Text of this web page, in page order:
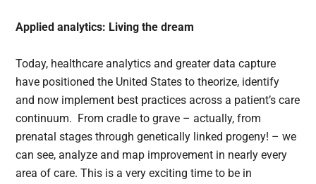
Applied analytics: Living the dream
Today, healthcare analytics and greater data capture
have positioned the United States to theorize, identify
and now implement best practices across a patient’s care
continuum. From cradle to grave – actually, from
prenatal stages through genetically linked progeny! – we
can see, analyze and map improvement in nearly every
area of care. This is a very exciting time to be in